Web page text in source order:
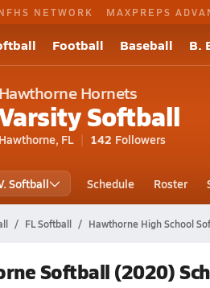
NETWORK MAXPREPS
Football Baseball B.
Hawthorne Hornets
Softball
Hawthorne, FL 142 Followers
Softball Schedule Roster
FL Softball Hawthorne High School
Softball (2020)